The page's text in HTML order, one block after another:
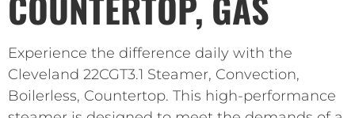
Experience the difference daily with the
Cleveland 22CGT3.1 Steamer, Convection,
Boilerless, Countertop. This high-performance